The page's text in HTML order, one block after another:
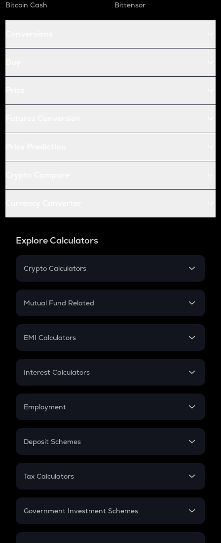
Bitcoin Cash
Bittensor
Explore Calculators
Crypto Calculators
Crypto SIP Calculator
Crypto Futures
Mutual Fund Related
Mutual Fund
EMI Calculators
EMI
Credit Card EMI
Interest Calculators
Compound Interest
Employment
In-Hand Salary
PPF
Gratuity
Retirement
Deposit Schemes
FD
Tax Calculators
GST
Government Investment Schemes
Sukanya Samriddhu Yojana